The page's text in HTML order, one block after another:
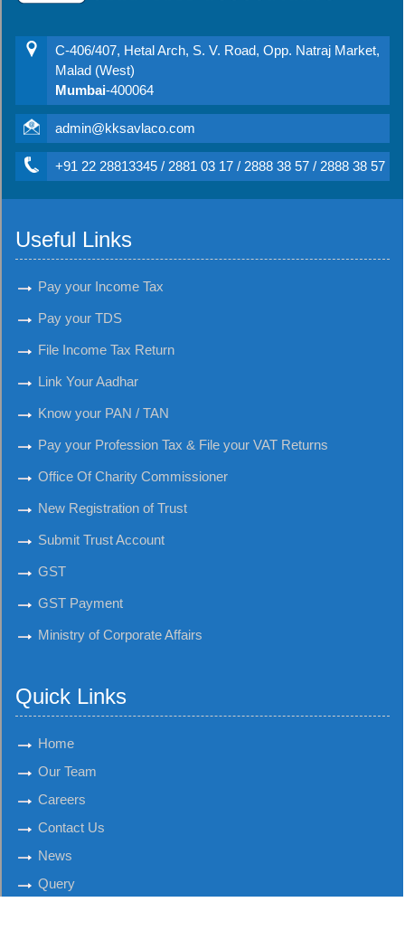
C-406/407, Hetal Arch, S. V. Road, Opp. Natraj Market,
Malad (West)
Mumbai-400064
admin@kksavlaco.com
+91 22 28813345 / 2881 03 17 / 2888 38 57 / 2888 38 57
Useful Links
Pay your Income Tax
Pay your TDS
File Income Tax Return
Link Your Aadhar
Know your PAN / TAN
Pay your Profession Tax & File your VAT Returns
Office Of Charity Commissioner
New Registration of Trust
Submit Trust Account
GST
GST Payment
Ministry of Corporate Affairs
Quick Links
Home
Our Team
Careers
Contact Us
News
Query